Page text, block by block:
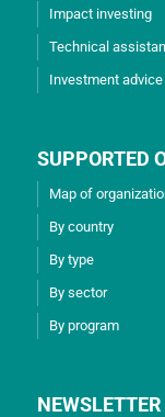
Impact investing
Technical
Investment advice
SUPPORTED
Map of
By country
By type
By sector
By program
NEWSLETTER